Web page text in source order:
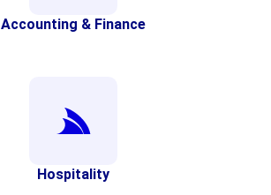
Accounting & Finance
Hospitality